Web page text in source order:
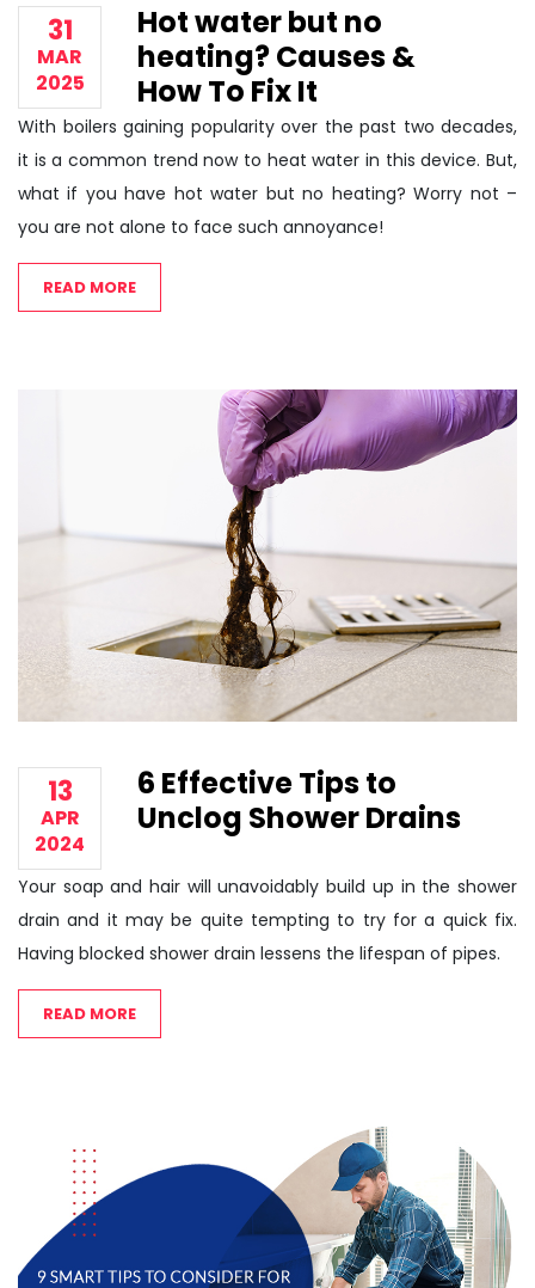
31
MAR
2025
Hot water but no
heating? Causes &
How To Fix It
With boilers gaining popularity over the past two decades,
it is a common trend now to heat water in this device. But,
what if you have hot water but no heating? Worry not –
you are not alone to face such annoyance!
READ MORE
13
APR
2024
6 Effective Tips to
Unclog Shower Drains
Your soap and hair will unavoidably build up in the shower
drain and it may be quite tempting to try for a quick fix.
Having blocked shower drain lessens the lifespan of pipes.
READ MORE